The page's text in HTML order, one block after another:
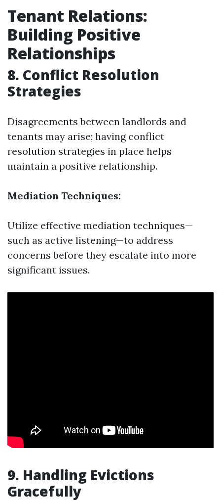
Tenant Relations:
Building Positive
Relationships
8. Conflict Resolution
Strategies
Disagreements between landlords and
tenants may arise; having conflict
resolution strategies in place helps
maintain a positive relationship.
Mediation Techniques:
Utilize effective mediation techniques—
such as active listening—to address
concerns before they escalate into more
significant issues.
9. Handling Evictions
Gracefully